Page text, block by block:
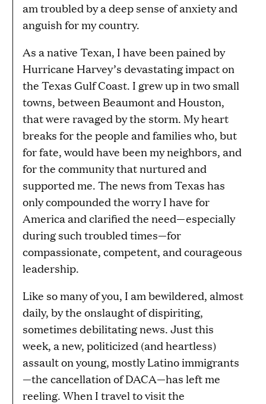
am troubled by a deep sense of anxiety and
anguish for my country.
As a native Texan, I have been pained by
Hurricane Harvey’s devastating impact on
the Texas Gulf Coast. I grew up in two small
towns, between Beaumont and Houston,
that were ravaged by the storm. My heart
breaks for the people and families who, but
for fate, would have been my neighbors, and
for the community that nurtured and
supported me. The news from Texas has
only compounded the worry I have for
America and clarified the need—especially
during such troubled times—for
compassionate, competent, and courageous
leadership.
Like so many of you, I am bewildered, almost
daily, by the onslaught of dispiriting,
sometimes debilitating news. Just this
week, a new, politicized (and heartless)
assault on young, mostly Latino immigrants
—the cancellation of DACA—has left me
reeling. When I travel to visit the